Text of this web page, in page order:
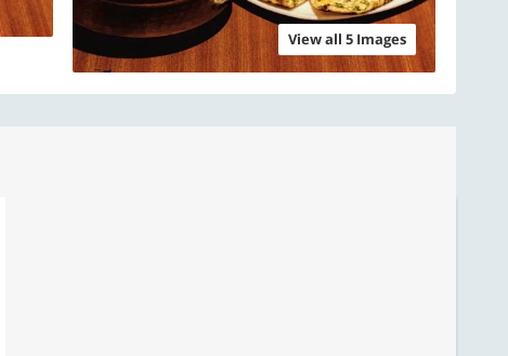
View all 5 Images